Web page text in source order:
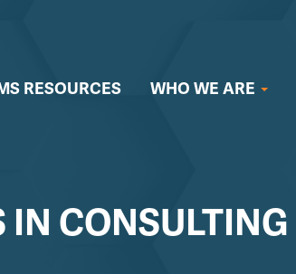
RESOURCES WHO WE ARE
CONSULTING